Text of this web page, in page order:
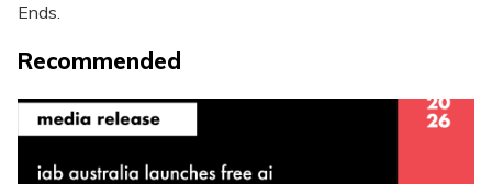
Ends.
Recommended